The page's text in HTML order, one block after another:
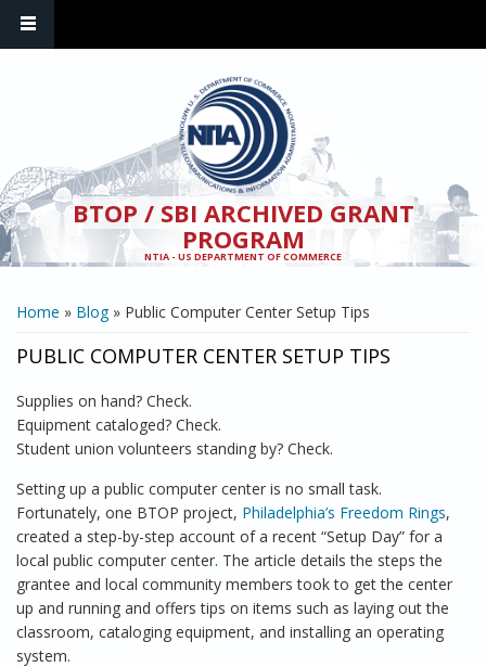
BTOP / SBI ARCHIVED GRANT
PROGRAM
NTIA - US DEPARTMENT OF COMMERCE
YOU ARE HERE
Home » Blog» Public Computer Center Setup Tips
PUBLIC COMPUTER CENTER SETUP TIPS
Supplies on hand? Check.
Equipment cataloged? Check.
Student union volunteers standing by? Check.
Setting up a public computer center is no small task.
Fortunately, one BTOP project, Philadelphia’s Freedom Rings,
created a step-by-step account of a recent “Setup Day” for a
local public computer center. The article details the steps the
grantee and local community members took to get the center
up and running and offers tips on items such as laying out the
classroom, cataloging equipment, and installing an operating
system.